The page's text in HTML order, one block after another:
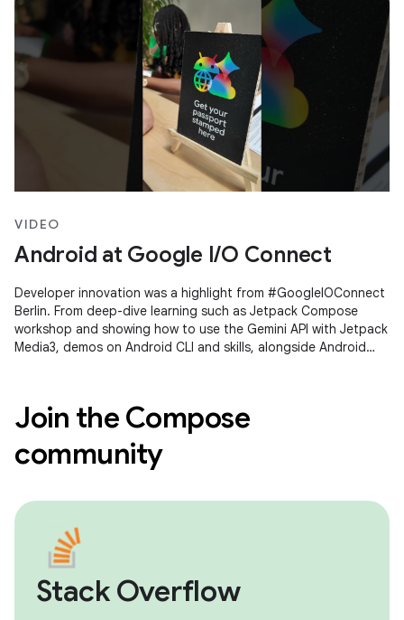
VIDEO
Android at Google I/O Connect
Developer innovation was a highlight from #GoogleIOConnect
Berlin. From deep-dive learning such as Jetpack Compose
workshop and showing how to use the Gemini API with Jetpack
Media3, demos on Android CLI and skills, alongside Android
Join the Compose
community
Stack Overflow